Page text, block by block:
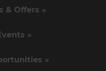
& Offers »
»
»